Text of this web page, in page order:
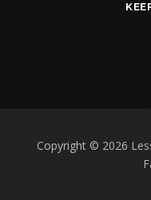
Copyright © 2026